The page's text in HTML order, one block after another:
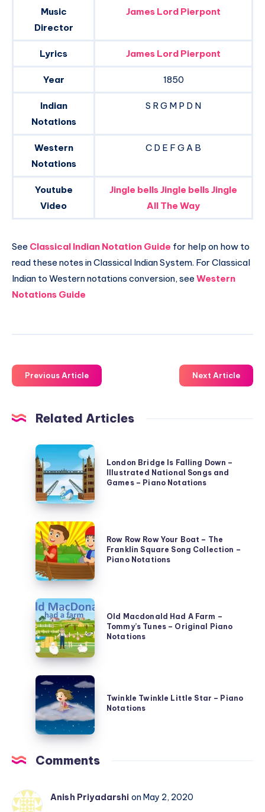
Music
Director
James Lord Pierpont
Lyrics James Lord Pierpont
Year 1850
Indian
Notations
S R G M P D N
Western
Notations
C D E F G A B
Youtube
Video
Jingle bells Jingle bells Jingle
All The Way
See Classical Indian Notation Guide for help on how to
read these notes in Classical Indian System. For Classical
Indian to Western notations conversion, see Western
Notations Guide
Previous Article Next Article
Related Articles
London
Bridge
Is
Falling
–
Illustrated
National
Songs
Games
–
Piano
Notations
London Bridge Is Falling Down –
Illustrated National Songs and
Games – Piano Notations
Row
Row
Row
Your
–
The
Franklin
Square
Collection
–
Piano
Notations
Row Row Row Your Boat – The
Franklin Square Song Collection –
Piano Notations
Old
Macdonald
Had
A
–
Tommy’s
Tunes
–
Piano
Old Macdonald Had A Farm –
Tommy’s Tunes – Original Piano
Notations
Twinkle
Twinkle
Little
Star
Piano
Twinkle Twinkle Little Star – Piano
Notations
Comments
Anish Priyadarshi on May 2, 2020